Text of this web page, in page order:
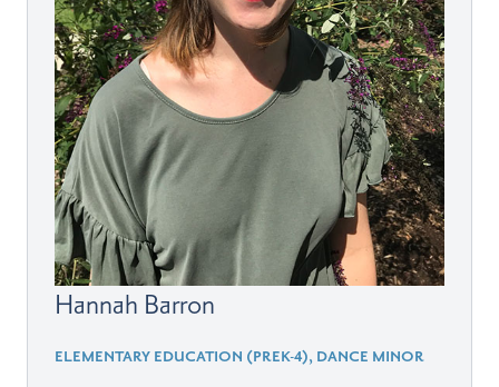
Hannah Barron
ELEMENTARY EDUCATION (PREK-4), DANCE MINOR